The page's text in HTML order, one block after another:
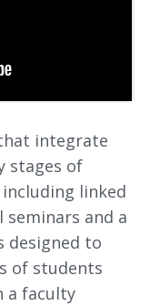
integrate
stages of
linked
seminars and a
designed to
of students
a faculty